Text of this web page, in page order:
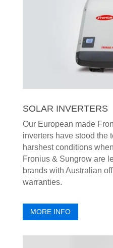
SOLAR INVERTERS
Our European made
inverters have stood the
harshest conditions
Fronius & Sungrow are
brands with Australian
warranties.
MORE INFO